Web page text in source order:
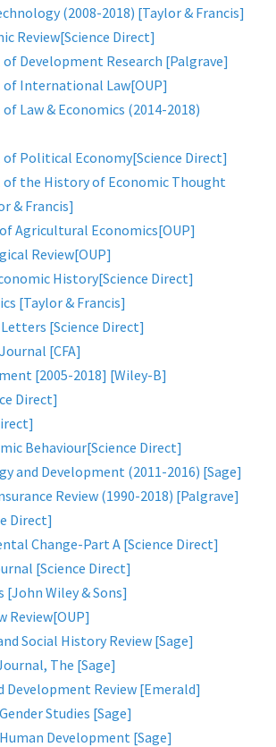
(2008-2018) [Taylor & Francis]
Review[Science Direct]
Development Research [Palgrave]
of International Law[OUP]
Law & Economics (2014-2018)
Political Economy[Science Direct]
of the History of Economic Thought
& Francis]
Agricultural Economics[OUP]
Review[OUP]
History[Science Direct]
[Taylor & Francis]
[Science Direct]
[CFA]
[2005-2018] [Wiley-B]
Direct]
Behaviour[Science Direct]
and Development (2011-2016) [Sage]
Review (1990-2018) [Palgrave]
Direct]
Change-Part A [Science Direct]
[Science Direct]
Wiley & Sons]
Review[OUP]
Social History Review [Sage]
The [Sage]
Development Review [Emerald]
Studies [Sage]
Development [Sage]